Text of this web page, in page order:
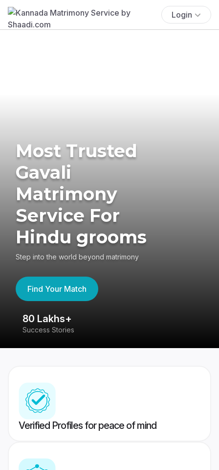
Login
Most Trusted
Gavali
Matrimony
Service For
Hindu grooms
Step into the world beyond matrimony
Find Your Match
80 Lakhs+
Success Stories
Verified Profiles for peace of mind